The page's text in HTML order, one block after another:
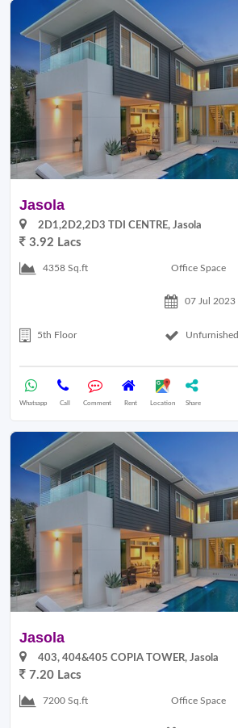
Jasola
2D1,2D2,2D3 TDI CENTRE, Jasola
3.92 Lacs
4358 Sq.ft Office Space
07 Jul 2023
5th Floor Unfurnished
Whatsapp Call Comment Rent Location Share
Jasola
403, 404&405 COPIA TOWER, Jasola
7.20 Lacs
7200 Sq.ft Office Space